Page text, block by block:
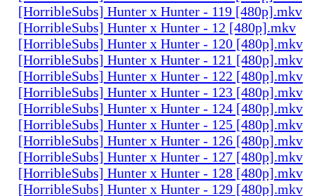
[HorribleSubs] Hunter x Hunter - 119 [480p].mkv
[HorribleSubs] Hunter x Hunter - 12 [480p].mkv
[HorribleSubs] Hunter x Hunter - 120 [480p].mkv
[HorribleSubs] Hunter x Hunter - 121 [480p].mkv
[HorribleSubs] Hunter x Hunter - 122 [480p].mkv
[HorribleSubs] Hunter x Hunter - 123 [480p].mkv
[HorribleSubs] Hunter x Hunter - 124 [480p].mkv
[HorribleSubs] Hunter x Hunter - 125 [480p].mkv
[HorribleSubs] Hunter x Hunter - 126 [480p].mkv
[HorribleSubs] Hunter x Hunter - 127 [480p].mkv
[HorribleSubs] Hunter x Hunter - 128 [480p].mkv
[HorribleSubs] Hunter x Hunter - 129 [480p].mkv